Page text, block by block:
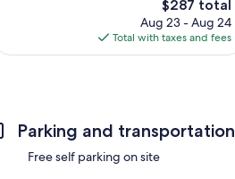
The
price
is
$287
$287 total
Aug 23 - Aug 24
Total with taxes and fees
Parking and transportation
Free self parking on site